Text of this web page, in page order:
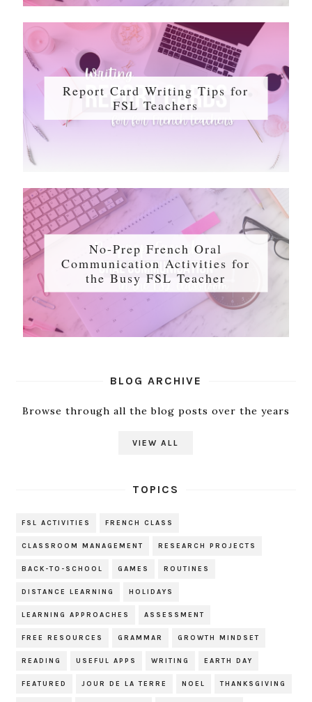
Report Card Writing Tips for
FSL Teachers
No-Prep French Oral
Communication Activities for
the Busy FSL Teacher
BLOG ARCHIVE
Browse through all the blog posts over the years
VIEW ALL
TOPICS
FSL ACTIVITIES FRENCH CLASS
CLASSROOM MANAGEMENT RESEARCH PROJECTS
BACK-TO-SCHOOL GAMES ROUTINES
DISTANCE LEARNING HOLIDAYS
LEARNING APPROACHES ASSESSMENT
FREE RESOURCES GRAMMAR GROWTH MINDSET
READING USEFUL APPS WRITING EARTH DAY
FEATURED JOUR DE LA TERRE NOEL THANKSGIVING